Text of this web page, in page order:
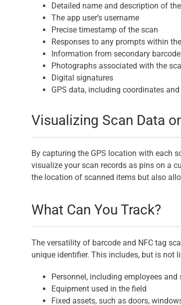
Detailed name and description of
The app user’s username
Precise timestamp of the scan
Responses to any prompts within
Information from secondary
Photographs associated with the
Digital signatures
GPS data, including coordinates
Visualizing Scan Data
By capturing the GPS location with each
visualize your scan records as pins on a
the location of scanned items but also
What Can You Track?
The versatility of barcode and NFC tag
unique identifier. This includes, but is not
Personnel, including employees
Equipment used in the field
Fixed assets, such as doors,